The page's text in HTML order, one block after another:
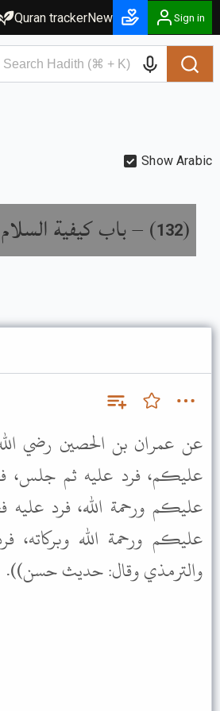
Quran trackerNew Sign in
Show Arabic
(
132
) –باب كيفية السلام
عن عمران بن الحصين رضي
عليكم، فرد عليه ثم جلس،
عليكم ورحمة الله، فرد
عليكم ورحمة الله وبركاته،
والترمذي وقال: حديث حسن)).